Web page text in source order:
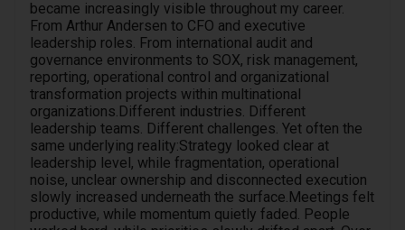
became increasingly visible throughout my career.
From Arthur Andersen to CFO and executive
leadership roles. From international audit and
governance environments to SOX, risk management,
reporting, operational control and organizational
transformation projects within multinational
organizations.Different industries. Different
leadership teams. Different challenges. Yet often the
same underlying reality:Strategy looked clear at
leadership level, while fragmentation, operational
noise, unclear ownership and disconnected execution
slowly increased underneath the surface.Meetings felt
productive, while momentum quietly faded. People